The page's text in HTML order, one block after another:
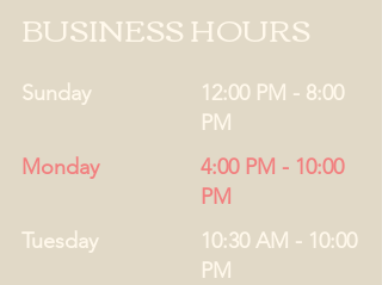
BUSINESS HOURS
Sunday
12:00 PM - 8:00
PM
Monday
4:00 PM - 10:00
PM
Tuesday
10:30 AM - 10:00
PM